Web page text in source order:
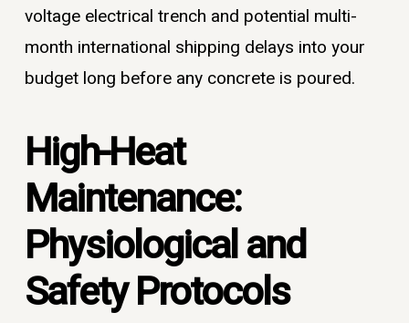
voltage electrical trench and potential multi-
month international shipping delays into your
budget long before any concrete is poured.
High-Heat
Maintenance:
Physiological and
Safety Protocols